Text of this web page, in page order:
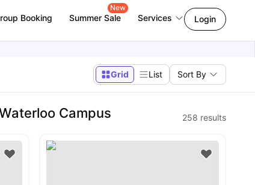
Booking Summer Sale
New
Services Login
Grid List Sort By
Campus 258 results